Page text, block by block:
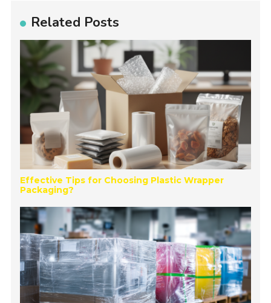
Related Posts
Effective Tips for Choosing Plastic Wrapper
Packaging?